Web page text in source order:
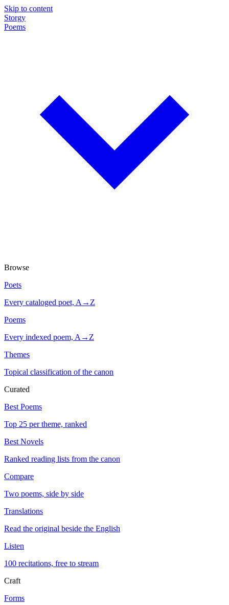
Skip to content
Storgy
Poems
Browse
Poets
Every cataloged poet, A→Z
Poems
Every indexed poem, A→Z
Themes
Topical classification of the canon
Curated
Best Poems
Top 25 per theme, ranked
Best Novels
Ranked reading lists from the canon
Compare
Two poems, side by side
Translations
Read the original beside the English
Listen
100 recitations, free to stream
Craft
Forms